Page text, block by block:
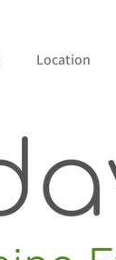
Location